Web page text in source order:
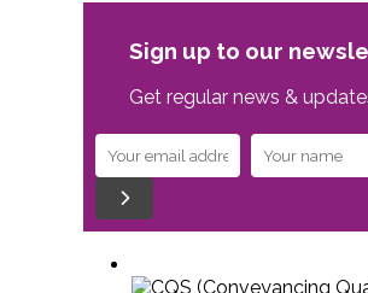
Sign up to our
Get regular news &